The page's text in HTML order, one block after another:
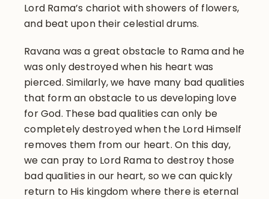
Lord Rama’s chariot with showers of flowers,
and beat upon their celestial drums.
Ravana was a great obstacle to Rama and he
was only destroyed when his heart was
pierced. Similarly, we have many bad qualities
that form an obstacle to us developing love
for God. These bad qualities can only be
completely destroyed when the Lord Himself
removes them from our heart. On this day,
we can pray to Lord Rama to destroy those
bad qualities in our heart, so we can quickly
return to His kingdom where there is eternal